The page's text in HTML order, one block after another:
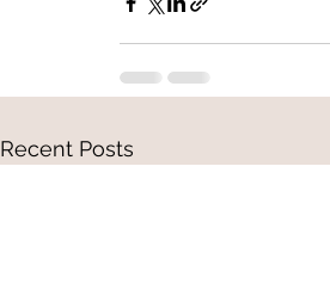
Recent Posts